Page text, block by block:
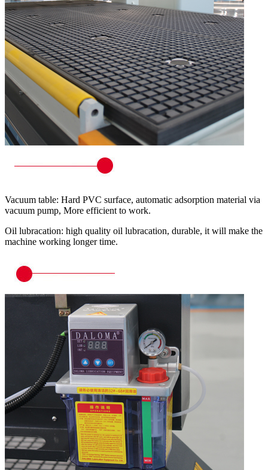
Vacuum table: Hard PVC surface, automatic adsorption material via
vacuum pump, More efficient to work.
Oil lubracation: high quality oil lubracation, durable, it will make the
machine working longer time.